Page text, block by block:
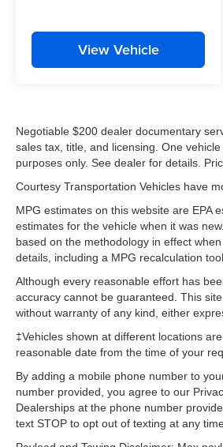
View Vehicle
Negotiable $200 dealer documentary
sales tax, title, and licensing. One
purposes only. See dealer for details.
Courtesy Transportation Vehicles have
MPG estimates on this website are EPA
estimates for the vehicle when it was
based on the methodology in effect
details, including a MPG recalculation
Although every reasonable effort has
accuracy cannot be guaranteed. This
without warranty of any kind, either
‡Vehicles shown at different locations
reasonable date from the time of your
By adding a mobile phone number to
number provided, you agree to our
Dealerships at the phone number
text STOP to opt out of texting at any